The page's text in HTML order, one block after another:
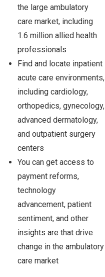
the large ambulatory
care market, including
1.6 million allied health
professionals
Find and locate inpatient
acute care environments,
including cardiology,
orthopedics, gynecology,
advanced dermatology,
and outpatient surgery
centers
You can get access to
payment reforms,
technology
advancement, patient
sentiment, and other
insights are that drive
change in the ambulatory
care market